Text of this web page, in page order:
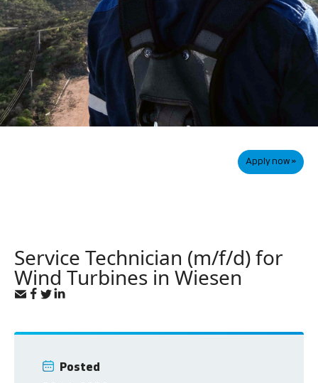
Apply now »
Service Technician (m/f/d) for
Wind Turbines in Wiesen
Posted